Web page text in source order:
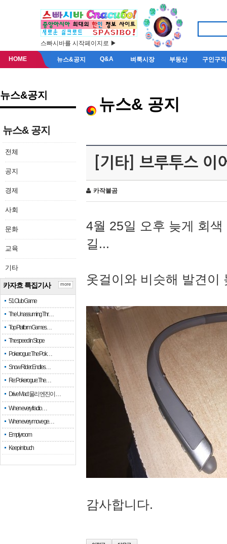
스빠시바를 시작페이지로 ▶
HOME 뉴스&공지 Q&A 벼룩시장 부동산 구인구직
뉴스&공지
뉴스& 공지
전체
공지
경제
사회
문화
교육
기타
카자흐 특집기사
51 Club Game
The Unassuming Thr…
Top Platform Games…
The speed in Slope
Pokerogue: The Pok…
Snow Rider: Endles…
Re: Pokerogue: The…
Drive Mad: 물리 엔진이 …
When every fractio…
When every move ge…
Empty room
Keep in touch
more
뉴스& 공지
[기타] 브루투스 이
카작불곰
4월 25일 오후 늦게 회
길...
옷걸이와 비슷해 발견이
감사합니다.